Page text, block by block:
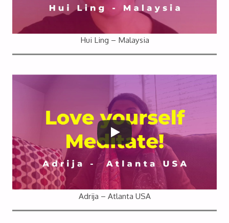
Hui Ling – Malaysia
Adrija – Atlanta USA